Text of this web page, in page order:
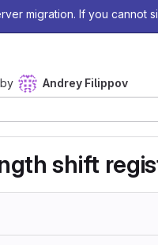
migration. If you
by
Andrey Filippov
shift